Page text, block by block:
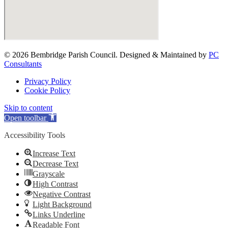
© 2026 Bembridge Parish Council. Designed & Maintained by PC
Consultants
Privacy Policy
Cookie Policy
Skip to content
Open toolbar
Accessibility Tools
Increase Text
Decrease Text
Grayscale
High Contrast
Negative Contrast
Light Background
Links Underline
Readable Font